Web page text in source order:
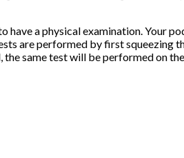
have a physical examination. Your
are performed by first squeezing
same test will be performed on